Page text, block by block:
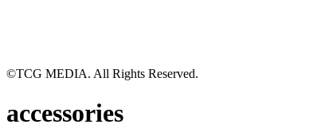
©TCG MEDIA. All Rights Reserved.
accessories